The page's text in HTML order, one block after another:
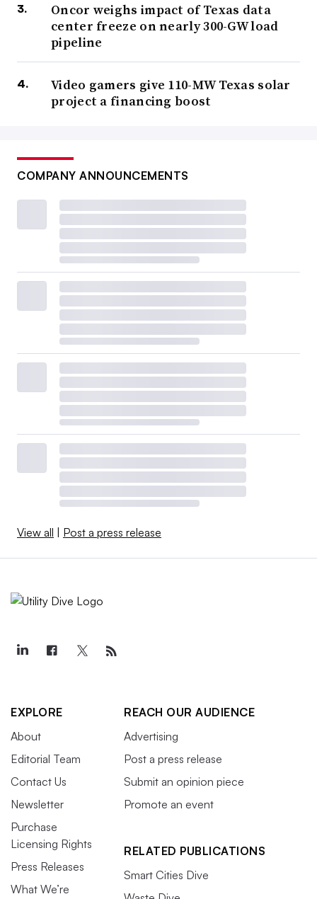
Oncor weighs impact of Texas data
center freeze on nearly 300-GW load
pipeline
Video gamers give 110-MW Texas solar
project a financing boost
COMPANY ANNOUNCEMENTS
View all | Post a press release
EXPLORE
About
Editorial Team
Contact Us
Newsletter
Purchase
Licensing Rights
Press Releases
What We’re
REACH OUR AUDIENCE
Advertising
Post a press release
Submit an opinion piece
Promote an event
RELATED PUBLICATIONS
Smart Cities Dive